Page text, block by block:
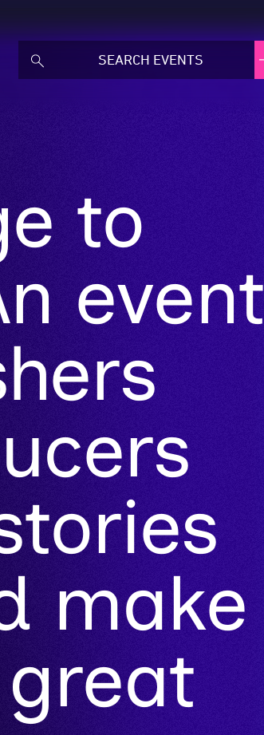
to
event
make